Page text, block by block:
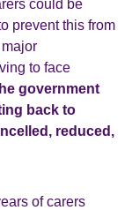
could be
prevent this from
to face
government
back to
reduced,
of carers